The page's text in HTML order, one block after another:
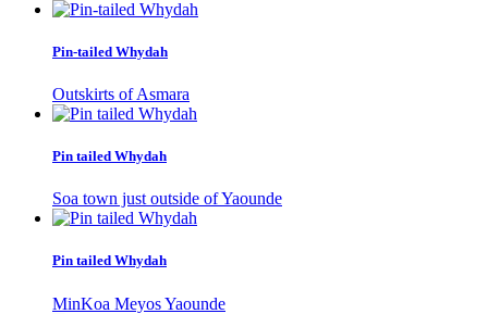
Pin-tailed Whydah
Outskirts of Asmara
Pin tailed Whydah
Soa town just outside of Yaounde
Pin tailed Whydah
MinKoa Meyos Yaounde